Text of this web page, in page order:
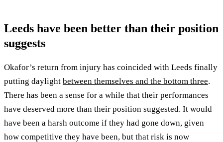
Leeds have been better than their position
suggests
Okafor’s return from injury has coincided with Leeds finally
putting daylight between themselves and the bottom three.
There has been a sense for a while that their performances
have deserved more than their position suggested. It would
have been a harsh outcome if they had gone down, given
how competitive they have been, but that risk is now